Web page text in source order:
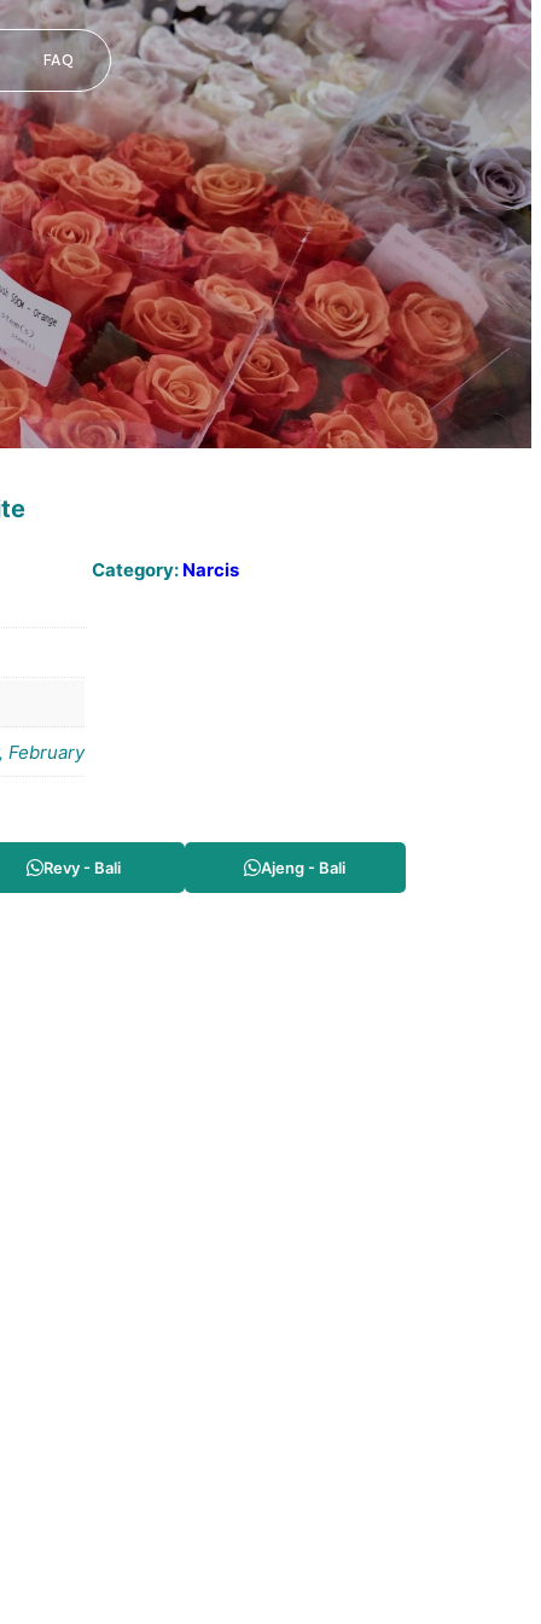
FAQ
February
Category: Narcis
Revy - Bali Ajeng - Bali